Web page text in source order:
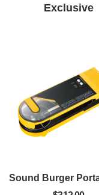
Exclusive